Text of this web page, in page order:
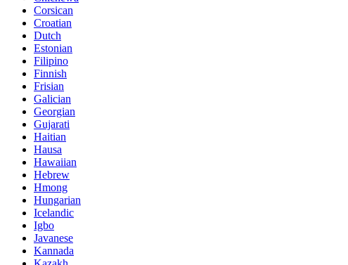
Corsican
Croatian
Dutch
Estonian
Filipino
Finnish
Frisian
Galician
Georgian
Gujarati
Haitian
Hausa
Hawaiian
Hebrew
Hmong
Hungarian
Icelandic
Igbo
Javanese
Kannada